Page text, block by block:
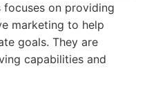
focuses on providing
marketing to help
goals. They are
capabilities and